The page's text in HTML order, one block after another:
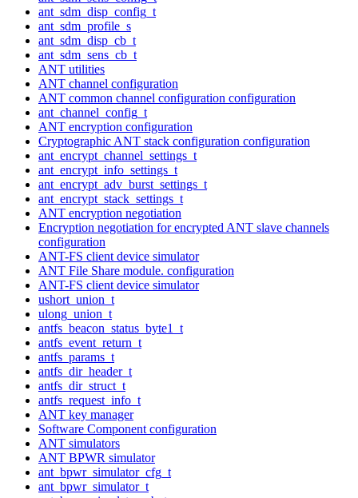
ant_sdm_disp_config_t
ant_sdm_profile_s
ant_sdm_disp_cb_t
ant_sdm_sens_cb_t
ANT utilities
ANT channel configuration
ANT common channel configuration configuration
ant_channel_config_t
ANT encryption configuration
Cryptographic ANT stack configuration configuration
ant_encrypt_channel_settings_t
ant_encrypt_info_settings_t
ant_encrypt_adv_burst_settings_t
ant_encrypt_stack_settings_t
ANT encryption negotiation
Encryption negotiation for encrypted ANT slave channels
configuration
ANT-FS client device simulator
ANT File Share module. configuration
ANT-FS client device simulator
ushort_union_t
ulong_union_t
antfs_beacon_status_byte1_t
antfs_event_return_t
antfs_params_t
antfs_dir_header_t
antfs_dir_struct_t
antfs_request_info_t
ANT key manager
Software Component configuration
ANT simulators
ANT BPWR simulator
ant_bpwr_simulator_cfg_t
ant_bpwr_simulator_t